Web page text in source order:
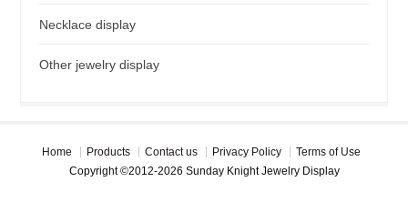
Necklace display
Other jewelry display
Home Products Contact us Privacy Policy
Terms of Use
Copyright ©2012-2026 Sunday Knight Jewelry Display